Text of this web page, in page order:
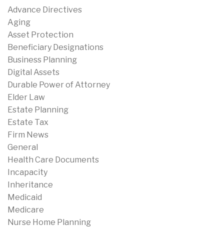
Advance Directives
Aging
Asset Protection
Beneficiary Designations
Business Planning
Digital Assets
Durable Power of Attorney
Elder Law
Estate Planning
Estate Tax
Firm News
General
Health Care Documents
Incapacity
Inheritance
Medicaid
Medicare
Nurse Home Planning